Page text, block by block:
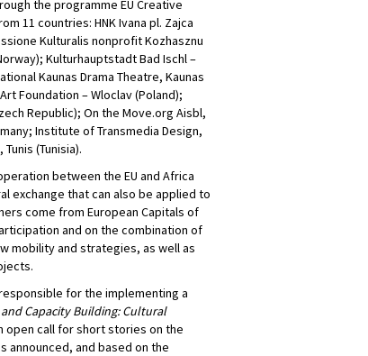
the programme EU Creative
11 countries: HNK Ivana pl. Zajca
Kulturalis nonprofit Kozhasznu
Kulturhauptstadt Bad Ischl –
Kaunas Drama Theatre, Kaunas
Foundation – Wloclav (Poland);
Republic); On the Move.org Aisbl,
Institute of Transmedia Design,
(Tunisia).
between the EU and Africa
exchange that can also be applied to
come from European Capitals of
and on the combination of
mobility and strategies, as well as
for the implementing a
and Capacity Building: Cultural
open call for short stories on the
announced, and based on the